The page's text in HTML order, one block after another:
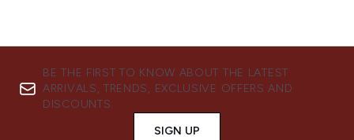
BE THE FIRST TO KNOW ABOUT THE LATEST
ARRIVALS, TRENDS, EXCLUSIVE OFFERS AND
DISCOUNTS.
SIGN UP